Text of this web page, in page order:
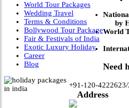
World Tour Packages
Wedding Travel
Terms & Conditions
Bollywood Tour Package
Fair & Festivals of India
Exotic Luxury Holiday
Career
Blog
by
World
Need
+91-120-
Address